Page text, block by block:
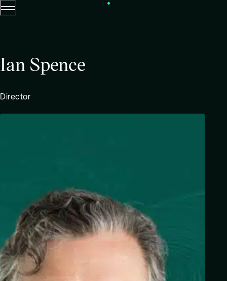
Menu
Ian Spence
Director